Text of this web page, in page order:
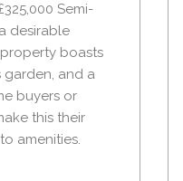
Semi-
desirable
boasts
garden, and a
buyers or
this their
amenities.